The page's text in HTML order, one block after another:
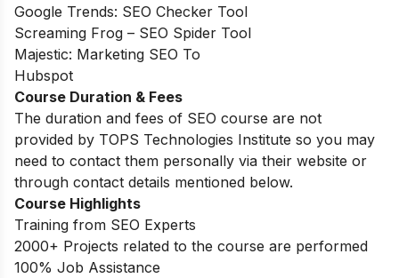
Google Trends: SEO Checker Tool
Screaming Frog – SEO Spider Tool
Majestic: Marketing SEO To
Hubspot
Course Duration & Fees
The duration and fees of SEO course are not
provided by TOPS Technologies Institute so you may
need to contact them personally via their website or
through contact details mentioned below.
Course Highlights
Training from SEO Experts
2000+ Projects related to the course are performed
100% Job Assistance